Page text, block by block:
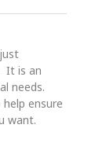
It is an
needs.
ensure
want.